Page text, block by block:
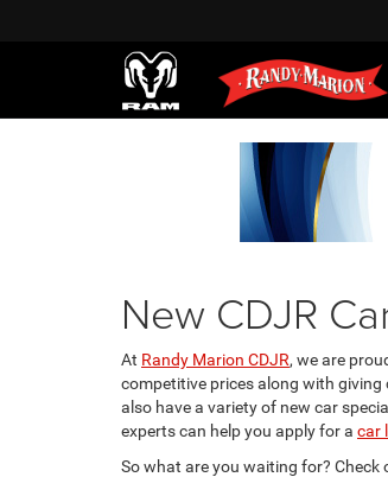
New CDJR
At Randy Marion CDJR, we are
competitive prices along with
also have a variety of new car
experts can help you apply for a car
So what are you waiting for?